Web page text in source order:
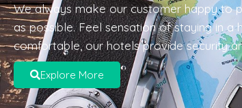
We always make our customer happy to
as possible. Feel sensation of staying in a
comfortable, our hotels provide security
Explore More